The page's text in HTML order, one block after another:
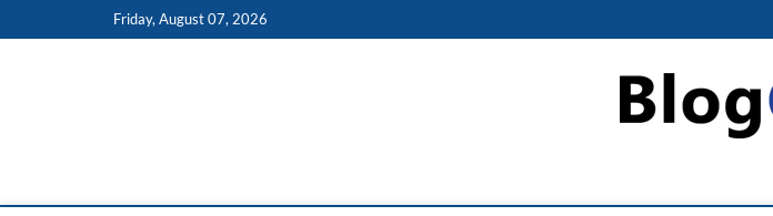
to
Friday, August 07, 2026